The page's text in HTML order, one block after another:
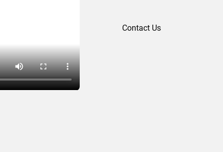
Contact Us